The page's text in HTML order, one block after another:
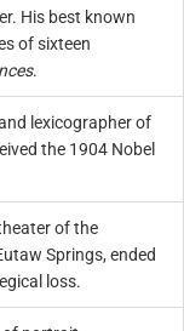
His best known
of sixteen
.
lexicographer of
the 1904 Nobel
of the
Springs, ended
loss.